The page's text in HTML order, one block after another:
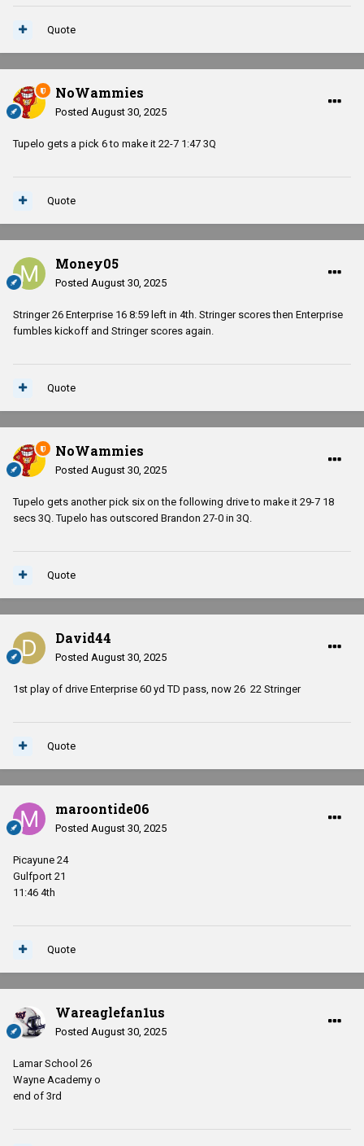
Quote
NoWammies
Posted August 30, 2025
Tupelo gets a pick 6 to make it 22-7 1:47 3Q
Quote
Money05
Posted August 30, 2025
Stringer 26 Enterprise 16 8:59 left in 4th. Stringer scores then Enterprise
fumbles kickoff and Stringer scores again.
Quote
NoWammies
Posted August 30, 2025
Tupelo gets another pick six on the following drive to make it 29-7 18
secs 3Q. Tupelo has outscored Brandon 27-0 in 3Q.
Quote
David44
Posted August 30, 2025
1st play of drive Enterprise 60 yd TD pass, now 26 22 Stringer
Quote
maroontide06
Posted August 30, 2025
Picayune 24
Gulfport 21
11:46 4th
Quote
Wareaglefan1us
Posted August 30, 2025
Lamar School 26
Wayne Academy o
end of 3rd